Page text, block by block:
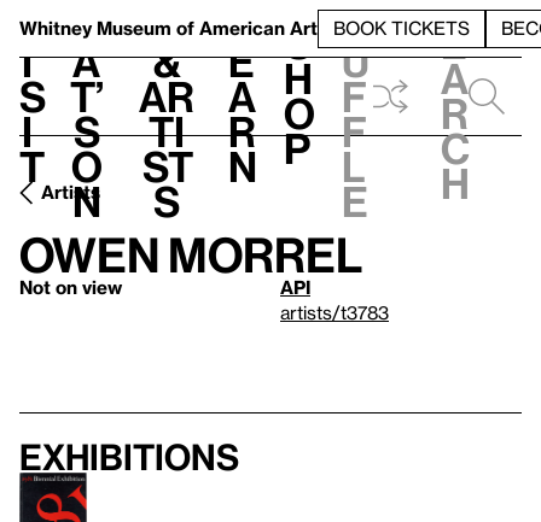
Whitney Museum of American Art BOOK TICKETS
V
i
s
i
t
h
a
t’
s
o
n
t
&
Ar
ti
st
s
L
e
a
r
n
S
h
o
p
h
u
f
f
l
e
e
a
r
c
h
Artists
Owen Morrel
Not on view
API
artists/t3783
Exhibitions